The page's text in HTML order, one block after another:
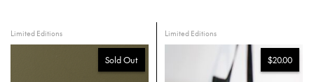
Limited Editions
Sold Out
Limited Editions
$20.00